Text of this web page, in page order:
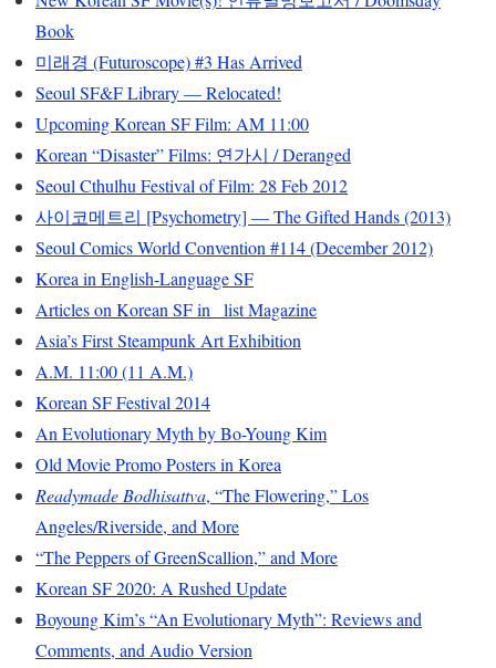
Book
미래경 (Futuroscope) #3 Has Arrived
Seoul SF&F Library — Relocated!
Upcoming Korean SF Film: AM 11:00
Korean “Disaster” Films: 연가시 / Deranged
Seoul Cthulhu Festival of Film: 28 Feb 2012
사이코메트리 [Psychometry] — The Gifted Hands (2013)
Seoul Comics World Convention #114 (December 2012)
Korea in English-Language SF
Articles on Korean SF in _list Magazine
Asia’s First Steampunk Art Exhibition
A.M. 11:00 (11 A.M.)
Korean SF Festival 2014
An Evolutionary Myth by Bo-Young Kim
Old Movie Promo Posters in Korea
Readymade Bodhisattva, “The Flowering,” Los
Angeles/Riverside, and More
“The Peppers of GreenScallion,” and More
Korean SF 2020: A Rushed Update
Boyoung Kim’s “An Evolutionary Myth”: Reviews and
Comments, and Audio Version